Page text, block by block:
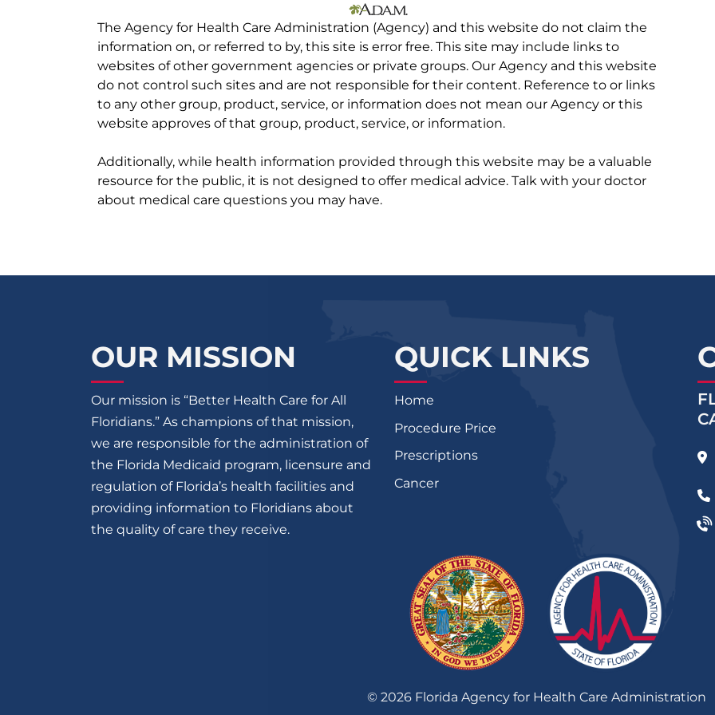
The Agency for Health Care Administration (Agency) and this website do not claim the
information on, or referred to by, this site is error free. This site may include links to
websites of other government agencies or private groups. Our Agency and this website
do not control such sites and are not responsible for their content. Reference to or links
to any other group, product, service, or information does not mean our Agency or this
website approves of that group, product, service, or information.
Additionally, while health information provided through this website may be a valuable
resource for the public, it is not designed to offer medical advice. Talk with your doctor
about medical care questions you may have.
OUR MISSION
Our mission is “Better Health Care for All
Floridians.” As champions of that mission,
we are responsible for the administration of
the Florida Medicaid program, licensure and
regulation of Florida’s health facilities and
providing information to Floridians about
the quality of care they receive.
QUICK LINKS
Home
Procedure Price
Prescriptions
Cancer
© 2026Florida Agency for Health Care Administration